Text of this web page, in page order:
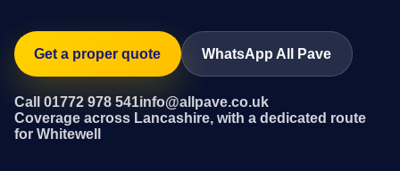
Get a proper quote WhatsApp All Pave
Call 01772 978 541info@allpave.co.uk
Coverage across Lancashire, with a dedicated route
for Whitewell